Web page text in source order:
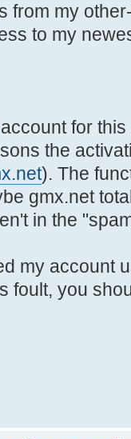
from my
to my
for
the
). The
gmx.net
in the
my account
foult, you